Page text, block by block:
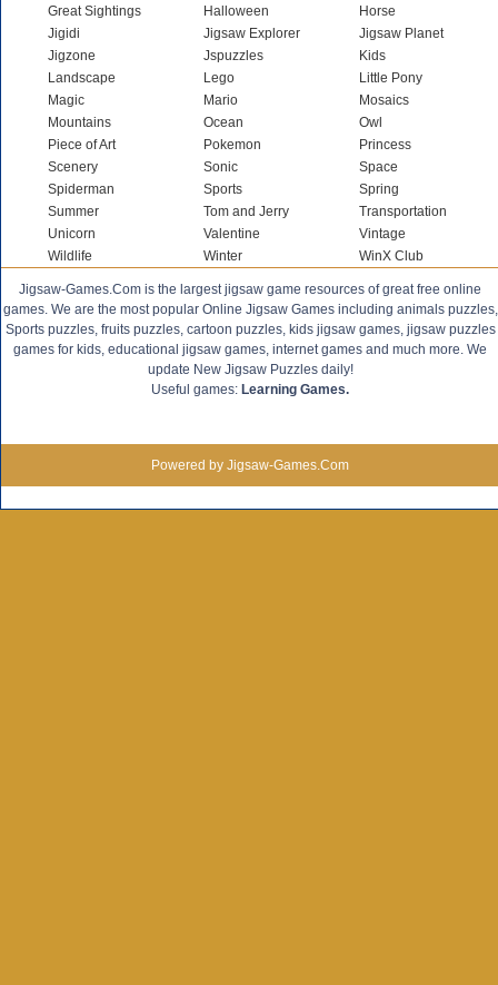
Great Sightings
Halloween
Horse
Jigidi
Jigsaw Explorer
Jigsaw Planet
Jigzone
Jspuzzles
Kids
Landscape
Lego
Little Pony
Magic
Mario
Mosaics
Mountains
Ocean
Owl
Piece of Art
Pokemon
Princess
Scenery
Sonic
Space
Spiderman
Sports
Spring
Summer
Tom and Jerry
Transportation
Unicorn
Valentine
Vintage
Wildlife
Winter WinX Club
Jigsaw-Games.Com is the largest jigsaw game resources of great free online
games. We are the most popular Online Jigsaw Games including animals puzzles,
Sports puzzles, fruits puzzles, cartoon puzzles, kids jigsaw games, jigsaw puzzles
games for kids, educational jigsaw games, internet games and much more. We
update New Jigsaw Puzzles daily!
Useful games: Learning Games.
Powered by Jigsaw-Games.Com